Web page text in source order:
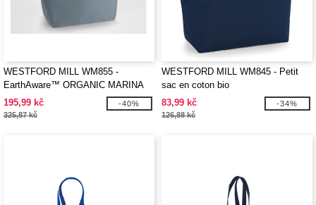
WESTFORD MILL WM855 -
EarthAware™ ORGANIC MARINA
TOTE XL
195,99 kč
325,87 kč
-40%
WESTFORD MILL WM845 - Petit
sac en coton bio
83,99 kč
126,88 kč
-34%